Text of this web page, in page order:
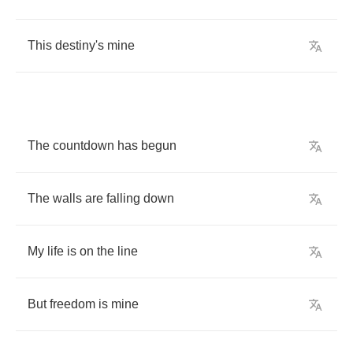
This destiny's mine
The countdown has begun
The walls are falling down
My life is on the line
But freedom is mine